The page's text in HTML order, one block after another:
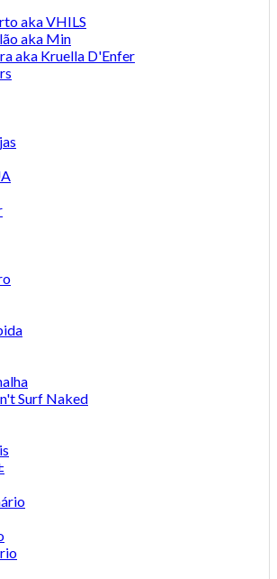
aka VHILS
aka Min
aka Kruella D'Enfer
Surf Naked